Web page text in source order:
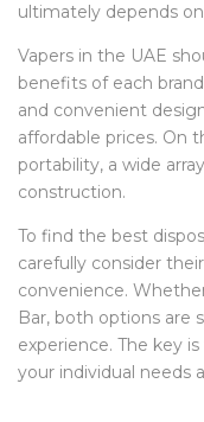
ultimately depends
Vapers in the UAE
benefits of each
and convenient
affordable prices. On
portability, a wide
construction.
To find the best
carefully consider
convenience.
Bar, both options are
experience. The key
your individual needs